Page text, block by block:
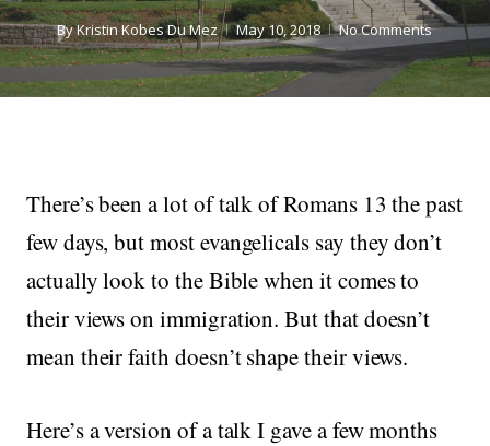
ByKristin Kobes Du Mez May 10, 2018 No Comments
There’s been a lot of talk of Romans 13 the past
few days, but most evangelicals say they don’t
actually look to the Bible when it comes to
their views on immigration. But that doesn’t
mean their faith doesn’t shape their views.
Here’s a version of a talk I gave a few months